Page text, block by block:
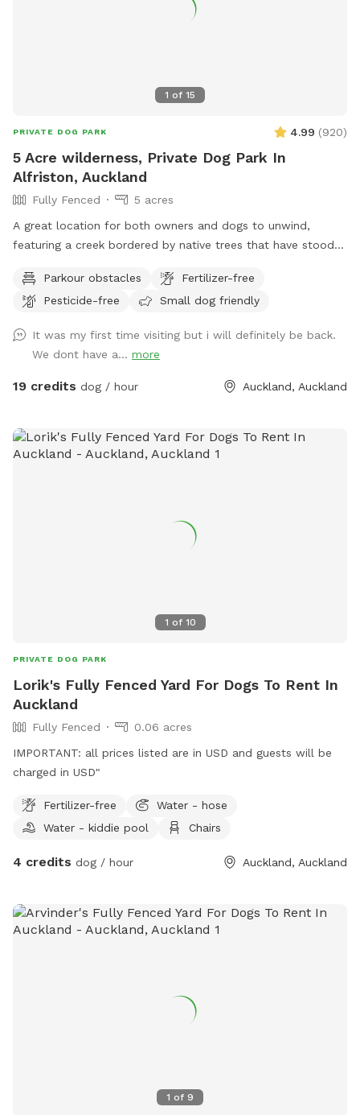
1 of 15
PRIVATE DOG PARK 4.99 (920)
5 Acre wilderness, Private Dog Park In
Alfriston, Auckland
Fully Fenced
5 acres
A great location for both owners and dogs to unwind,
featuring a creek bordered by native trees that have stood
offering plenty of spots to sit back, relax, and enjoy the
peaceful surroundings. The space features two different
plenty of opportunities to explore and play. The main creek
has water all year round and is ideal for dogs that love to
swim. There is also a new shallow water and mud play area
simply enjoy playing in the mud! This area is still a work in
progress and will continue to be developed over time. Notes
mud! While the pathways and grassed areas are currently
discount, using that promo code along with the signup
credit will get you a 30min booking for 1 x dog for free or a
Parkour obstacles
Fertilizer-free
Pesticide-free
Small dog friendly
It was my first time visiting but i will definitely be back.
We dont have a... more
19 credits dog / hour Auckland, Auckland
1 of 10
PRIVATE DOG PARK
Lorik's Fully Fenced Yard For Dogs To Rent In
Auckland
Fully Fenced
0.06 acres
IMPORTANT: all prices listed are in USD and guests will be
charged in USD"
Fertilizer-free
Water - hose
Water - kiddie pool
Chairs
4 credits dog / hour Auckland, Auckland
1 of 9